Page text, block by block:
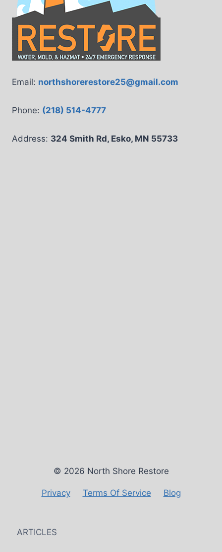
Email: northshorerestore25@gmail.com
Phone: (218) 514-4777
Address: 324 Smith Rd, Esko, MN 55733
© 2026 North Shore Restore
Privacy Terms Of Service Blog
ARTICLES